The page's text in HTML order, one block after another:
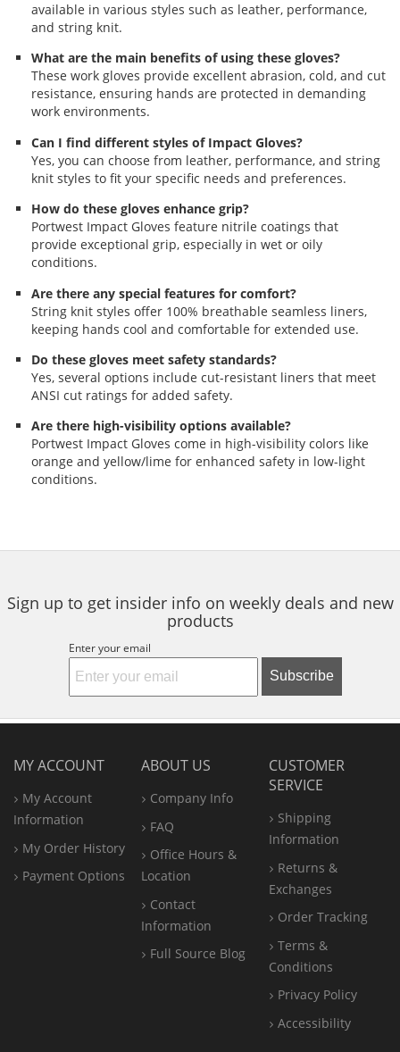
available in various styles such as leather, performance,
and string knit.
What are the main benefits of using these gloves?
These work gloves provide excellent abrasion, cold, and cut
resistance, ensuring hands are protected in demanding
work environments.
Can I find different styles of Impact Gloves?
Yes, you can choose from leather, performance, and string
knit styles to fit your specific needs and preferences.
How do these gloves enhance grip?
Portwest Impact Gloves feature nitrile coatings that
provide exceptional grip, especially in wet or oily
conditions.
Are there any special features for comfort?
String knit styles offer 100% breathable seamless liners,
keeping hands cool and comfortable for extended use.
Do these gloves meet safety standards?
Yes, several options include cut-resistant liners that meet
ANSI cut ratings for added safety.
Are there high-visibility options available?
Portwest Impact Gloves come in high-visibility colors like
orange and yellow/lime for enhanced safety in low-light
conditions.
Sign up to get insider info on weekly deals and new
products
Enter your email
Subscribe
MY ACCOUNT
My Account
Information
My Order History
Payment Options
ABOUT US
Company Info
FAQ
Office Hours &
Location
Contact
Information
Full Source Blog
CUSTOMER
SERVICE
Shipping
Information
Returns &
Exchanges
Order Tracking
Terms &
Conditions
Privacy Policy
Accessibility